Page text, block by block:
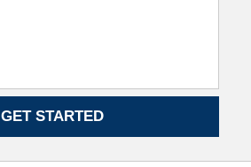
GET STARTED